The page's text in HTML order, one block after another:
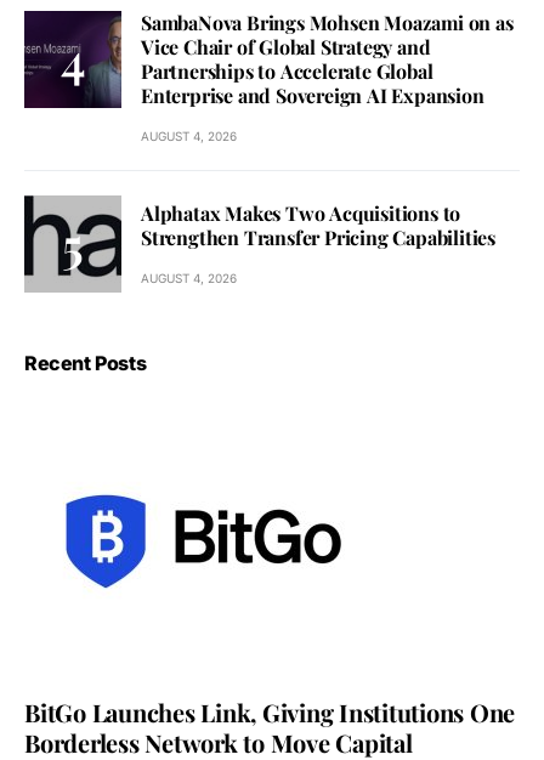
SambaNova Brings Mohsen Moazami on as
Vice Chair of Global Strategy and
Partnerships to Accelerate Global
Enterprise and Sovereign AI Expansion
AUGUST 4, 2026
Alphatax Makes Two Acquisitions to
Strengthen Transfer Pricing Capabilities
AUGUST 4, 2026
Recent Posts
BitGo Launches Link, Giving Institutions One
Borderless Network to Move Capital